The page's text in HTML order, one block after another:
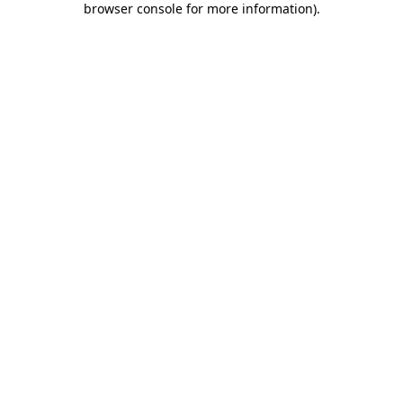
browser console for more information).